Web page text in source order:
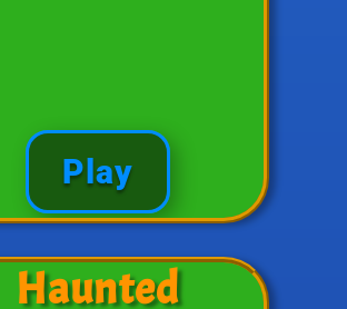
Play
Haunted